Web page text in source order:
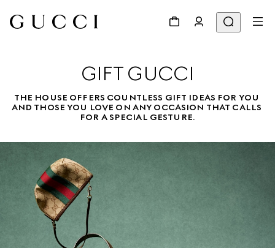
GIFT GUCCI
THE HOUSE OFFERS COUNTLESS GIFT IDEAS FOR YOU
AND THOSE YOU LOVE ON ANY OCCASION THAT CALLS
FOR A SPECIAL GESTURE.